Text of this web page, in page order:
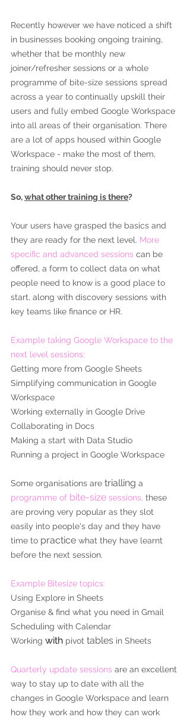
Recently however we have noticed a shift
in businesses booking ongoing training,
whether that be monthly new
joiner/refresher sessions or a whole
programme of bite-size sessions spread
across a year to continually upskill their
users and fully embed Google Workspace
into all areas of their organisation. There
are a lot of apps housed within Google
Workspace - make the most of them,
training should never stop.
So, what other training is there?
Your users have grasped the basics and
they are ready for the next level. More
specific and advanced sessions can be
offered, a form to collect data on what
people need to know is a good place to
start, along with discovery sessions with
key teams like finance or HR.
Example taking Google Workspace to the
next level sessions:
Getting more from Google Sheets
Simplifying communication in Google
Workspace
Working externally in Google Drive
Collaborating in Docs
Making a start with Data Studio
Running a project in Google Workspace
Some organisations are trialling a
programme of bite-size sessions, these
are proving very popular as they slot
easily into people's day and they have
time to practice what they have learnt
before the next session.
Example Bitesize topics:
Using Explore in Sheets
Organise & find what you need in Gmail
Scheduling with Calendar
Working with pivot tables in Sheets
Quarterly update sessions are an excellent
way to stay up to date with all the
changes in Google Workspace and learn
how they work and how they can work